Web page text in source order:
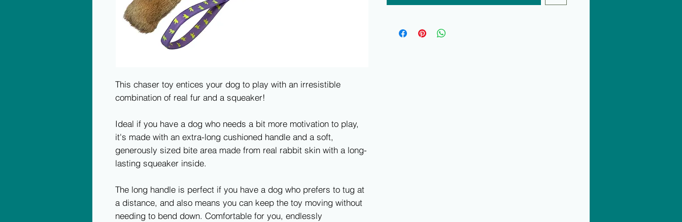
This chaser toy entices your dog to play with an irresistible
combination of real fur and a squeaker!
Ideal if you have a dog who needs a bit more motivation to play,
it's made with an extra-long cushioned handle and a soft,
generously sized bite area made from real rabbit skin with a long-
lasting squeaker inside.
The long handle is perfect if you have a dog who prefers to tug at
a distance, and also means you can keep the toy moving without
needing to bend down. Comfortable for you, endlessly